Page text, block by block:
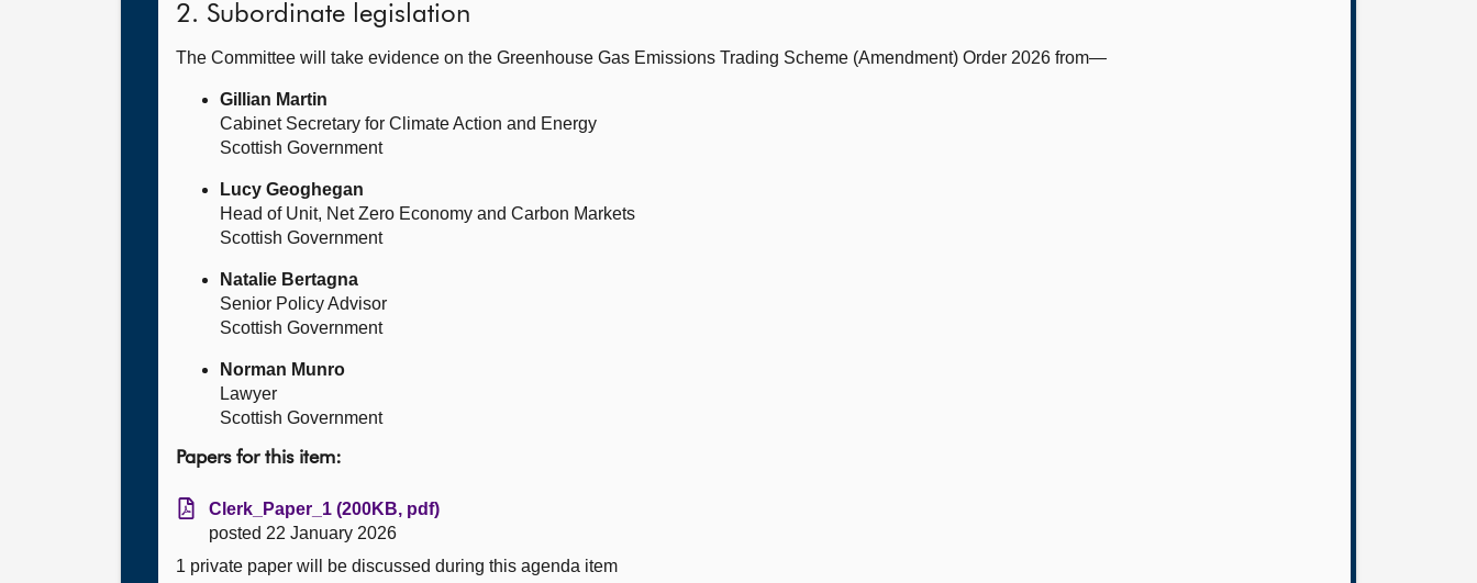
2. Subordinate legislation
The Committee will take evidence on the Greenhouse Gas Emissions Trading Scheme (Amendment) Order 2026 from—
Gillian Martin
Cabinet Secretary for Climate Action and Energy
Scottish Government
Lucy Geoghegan
Head of Unit, Net Zero Economy and Carbon Markets
Scottish Government
Natalie Bertagna
Senior Policy Advisor
Scottish Government
Norman Munro
Lawyer
Scottish Government
Papers for this item:
Clerk_Paper_1 (200KB, pdf)
posted 22 January 2026
1 private paper will be discussed during this agenda item